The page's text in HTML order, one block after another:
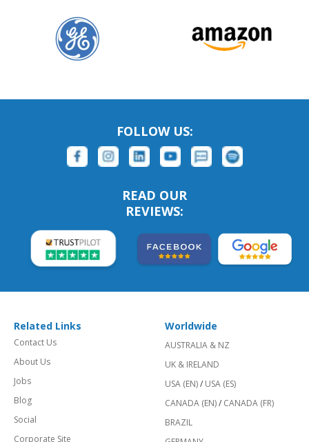
FOLLOW US:
READ OUR
REVIEWS:
Related Links
Contact Us
About Us
Jobs
Blog
Social
Corporate Site
Worldwide
AUSTRALIA & NZ
UK & IRELAND
USA (EN)/ USA (ES)
CANADA (EN)/ CANADA (FR)
BRAZIL